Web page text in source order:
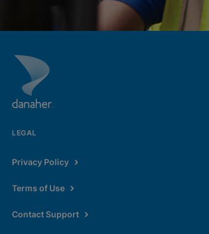
LEGAL
Privacy Policy
Terms of Use
Contact Support